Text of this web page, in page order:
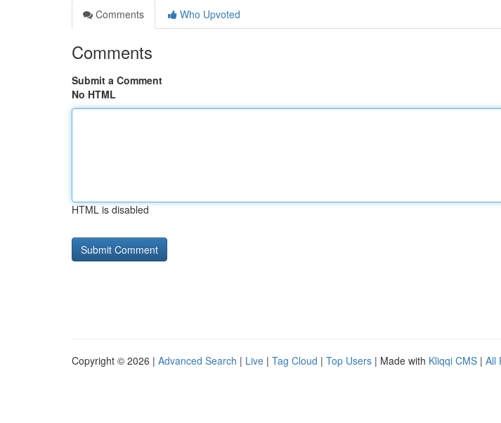
Comments
Who Upvoted
Comments
Submit a Comment
No HTML
HTML is disabled
Copyright © 2026 | Advanced Search | Live | Tag Cloud | Top Users | Made with Kliqqi CMS | All